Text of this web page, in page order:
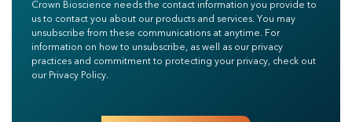
Crown Bioscience needs the contact information you provide to
us to contact you about our products and services. You may
unsubscribe from these communications at anytime. For
information on how to unsubscribe, as well as our privacy
practices and commitment to protecting your privacy, check out
our Privacy Policy.